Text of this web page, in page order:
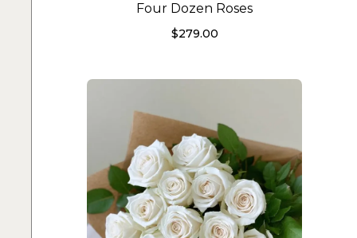
Four Dozen Roses
$279.00